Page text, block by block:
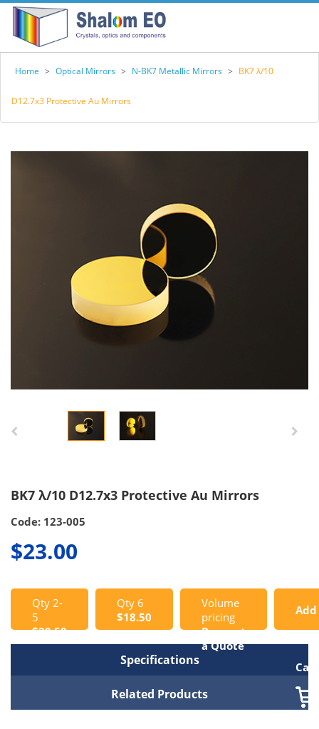
Home > Optical Mirrors > N-BK7 Metallic Mirrors > BK7 λ/10
D12.7x3 Protective Au Mirrors
BK7 λ/10 D12.7x3 Protective Au Mirrors
Code: 123-005
$23.00
Qty 2-
5
$20.50
Qty 6
$18.50
Volume
pricing
Request
a Quote
Add
Cart
Specifications
Related Products